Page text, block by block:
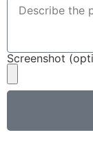
Screenshot